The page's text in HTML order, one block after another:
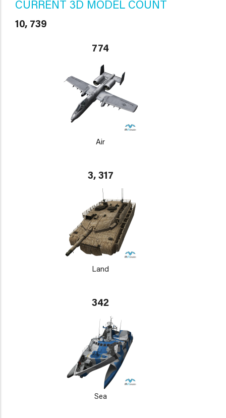
CURRENT 3D MODEL COUNT
10, 739
774
Air
3, 317
Land
342
Sea